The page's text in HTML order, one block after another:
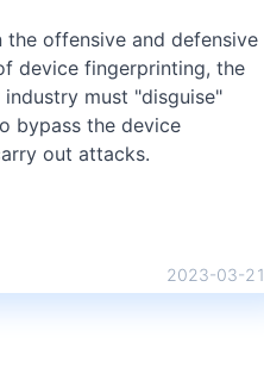
the offensive and defensive
device fingerprinting, the
must "disguise"
bypass the device
out attacks.
2023-03-21